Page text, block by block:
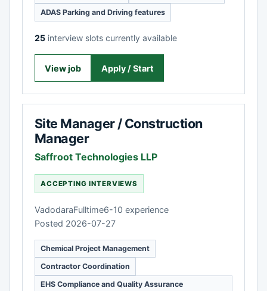
ADAS Parking and Driving features
25 interview slots currently available
View job Apply / Start
Site Manager / Construction
Manager
Saffroot Technologies LLP
ACCEPTING INTERVIEWS
VadodaraFulltime6-10 experience
Posted 2026-07-27
Chemical Project Management
Contractor Coordination
EHS Compliance and Quality Assurance